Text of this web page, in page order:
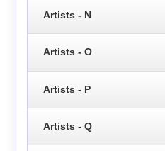
Artists - N
Artists - O
Artists - P
Artists - Q